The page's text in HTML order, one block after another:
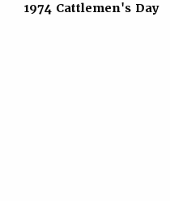
1974 Cattlemen's Day